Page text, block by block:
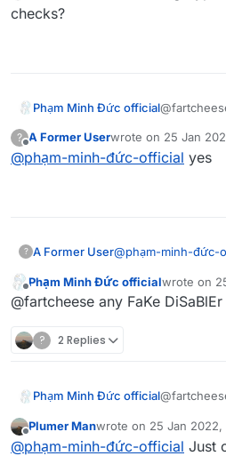
checks?
Phạm Minh Đức official
?
Offline
A Former Userwrote on 25 Jan
last edited by
@phạm-minh-đức-official yes
? A Former User@phạm-minh-đức-
Offline
Phạm Minh Đức officialwrote on
last edited
@fartcheese any FaKe
? 2 Replies
Phạm Minh Đức official
Offline
Plumer Manwrote on 25 Jan 2022,
last edited by
@phạm-minh-đức-official Just